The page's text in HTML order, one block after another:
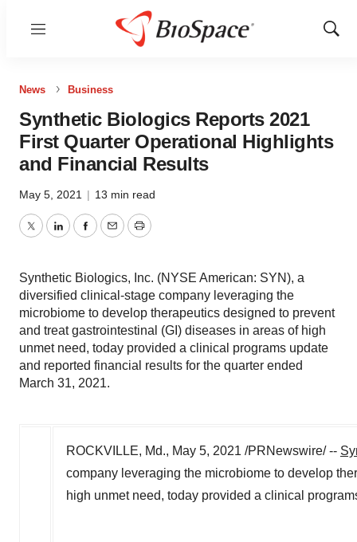
Menu
Show
News Business
Synthetic Biologics Reports 2021
First Quarter Operational Highlights
and Financial Results
May 5, 2021 | 13 min read
TwitterLinkedInFacebook
EmailPrint
Synthetic Biologics, Inc. (NYSE American: SYN), a
diversified clinical-stage company leveraging the
microbiome to develop therapeutics designed to prevent
and treat gastrointestinal (GI) diseases in areas of high
unmet need, today provided a clinical programs update
and reported financial results for the quarter ended
March 31, 2021.
ROCKVILLE, Md., May 5, 2021 /PRNewswire/ --
company leveraging the microbiome to develop
high unmet need, today provided a clinical